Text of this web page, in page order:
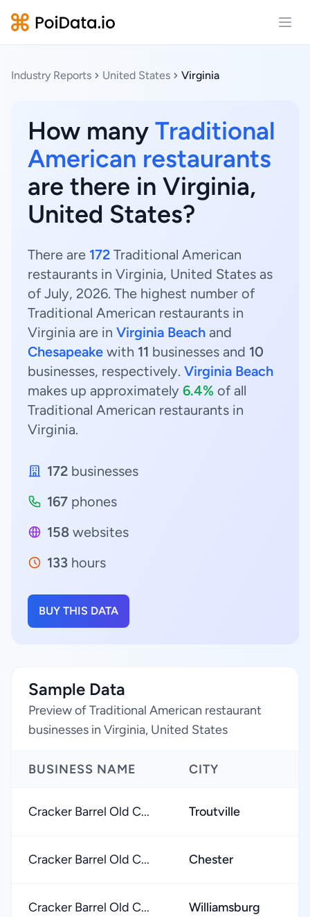
Industry Reports United States Virginia
How many Traditional
American restaurants
are there in Virginia,
United States?
There are 172 Traditional American
restaurants in Virginia, United States as
of July, 2026. The highest number of
Traditional American restaurants in
Virginia are in Virginia Beach and
Chesapeake with 11 businesses and 10
businesses, respectively. Virginia Beach
makes up approximately 6.4% of all
Traditional American restaurants in
Virginia.
172 businesses
167 phones
158 websites
133 hours
BUY THIS DATA
Sample Data
Preview of Traditional American restaurant
businesses in Virginia, United States
BUSINESS NAME CITY
Cracker Barrel Old C... Troutville
Cracker Barrel Old C... Chester
Cracker Barrel Old C... Williamsburg